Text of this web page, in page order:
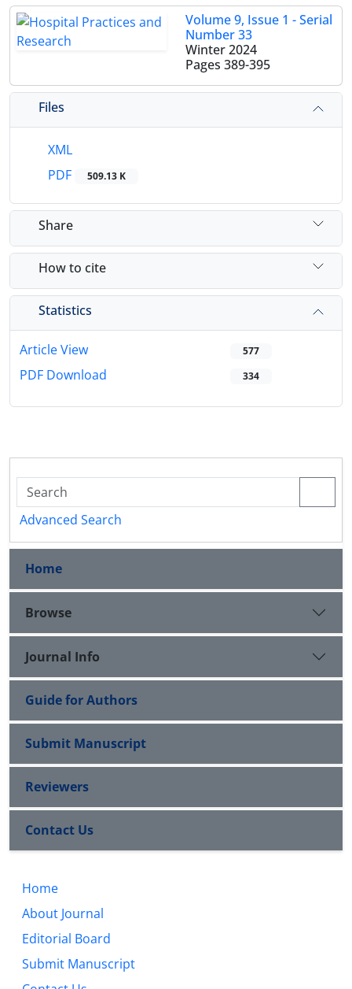
Volume 9, Issue 1 - Serial
Number 33
Winter 2024
Pages 389-395
Files
XML
PDF
509.13 K
Share
How to cite
Statistics
Article View 577
PDF Download 334
Advanced Search
Home
Browse
Journal Info
Guide for Authors
Submit Manuscript
Reviewers
Contact Us
Home
About Journal
Editorial Board
Submit Manuscript